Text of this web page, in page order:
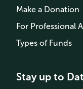
Make a Donation
For Professional
Types of Funds
Stay up to